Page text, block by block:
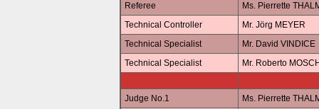
Referee
Ms. Pierrette
Technical Controller
Mr. Jörg MEYER
Technical Specialist
Mr. David VINDICE
Technical Specialist
Mr. Roberto
Judge No.1 Ms. Pierrette